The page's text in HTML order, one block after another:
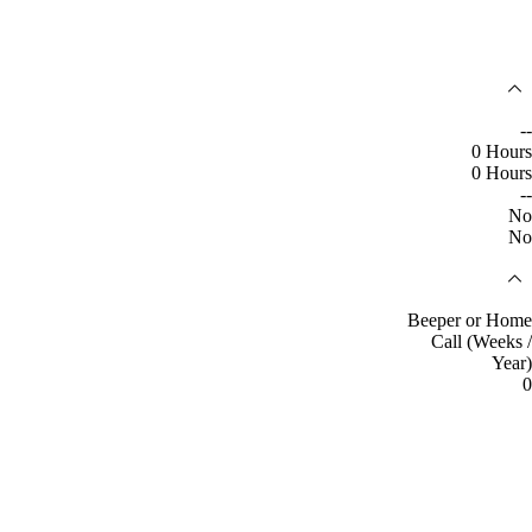
--
0 Hours
0 Hours
--
No
No
Beeper or Home
Call (Weeks /
Year)
0